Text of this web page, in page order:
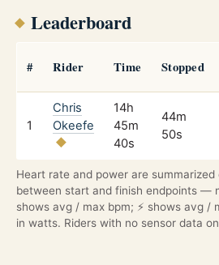
Leaderboard
# Rider Time Stopped
1
Chris
Okeefe
14h
45m
40s
44m
50s
Heart rate and power are summarized
between start and finish endpoints —
shows avg / max bpm; ⚡ shows avg /
in watts. Riders with no sensor data